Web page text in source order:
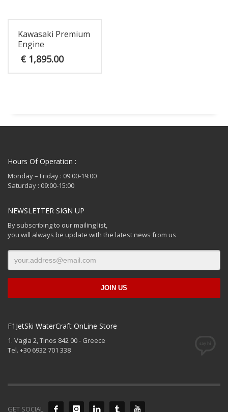
Kawasaki Premium
Engine
€ 1,895.00
Hours Of Operation :
Monday – Friday : 09:00-19:00
Saturday : 09:00-15:00
NEWSLETTER SIGN UP
By subscribing to our mailing list,
you will always be update with the latest news from us
F1JetSki WaterCraft OnLine Store
1. Vagia 2, Tinos 842 00 - Greece
Tel. +30 6932 701 338
GET SOCIAL